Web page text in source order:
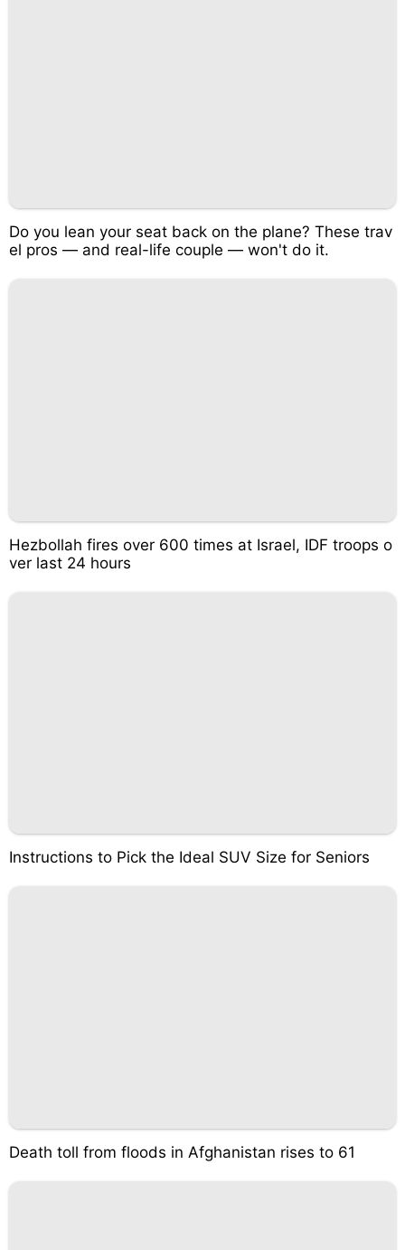
Do you lean your seat back on the plane? These trav
el pros — and real-life couple — won't do it.
Hezbollah fires over 600 times at Israel, IDF troops o
ver last 24 hours
Instructions to Pick the Ideal SUV Size for Seniors
Death toll from floods in Afghanistan rises to 61